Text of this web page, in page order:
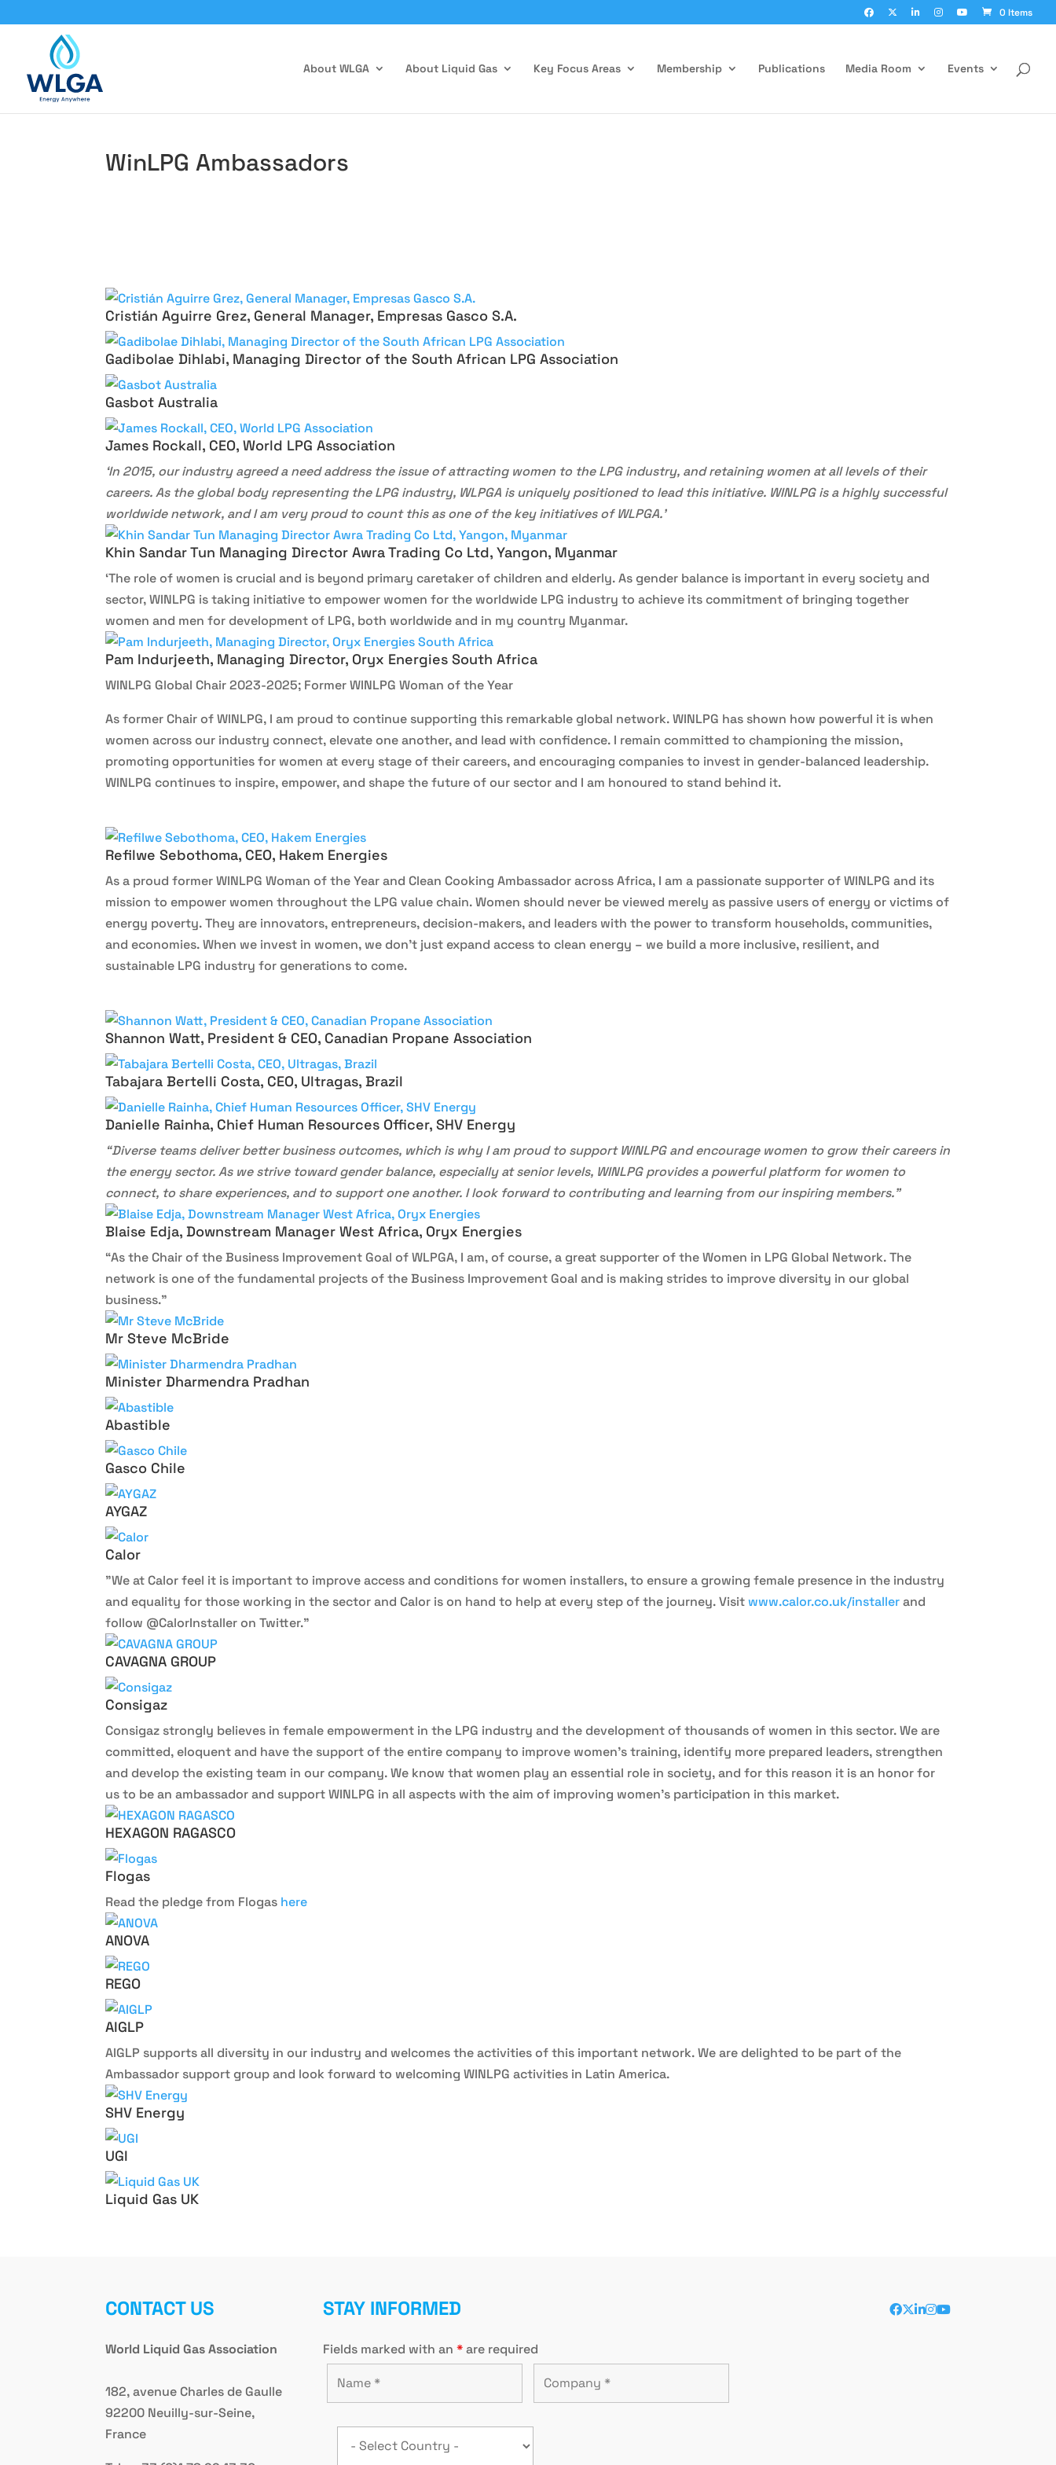
0 Items
About WLGA About Liquid Gas Key Focus Areas Membership Publications Media Room Events
WinLPG Ambassadors
Cristián Aguirre Grez, General Manager, Empresas Gasco S.A.
Gadibolae Dihlabi, Managing Director of the South African LPG Association
Gasbot Australia
James Rockall, CEO, World LPG Association
‘In 2015, our industry agreed a need address the issue of attracting women to the LPG industry, and retaining women at all levels of their
careers. As the global body representing the LPG industry, WLPGA is uniquely positioned to lead this initiative. WINLPG is a highly successful
worldwide network, and I am very proud to count this as one of the key initiatives of WLPGA.’
Khin Sandar Tun Managing Director Awra Trading Co Ltd, Yangon, Myanmar
‘The role of women is crucial and is beyond primary caretaker of children and elderly. As gender balance is important in every society and
sector, WINLPG is taking initiative to empower women for the worldwide LPG industry to achieve its commitment of bringing together
women and men for development of LPG, both worldwide and in my country Myanmar.
Pam Indurjeeth, Managing Director, Oryx Energies South Africa
WINLPG Global Chair 2023-2025; Former WINLPG Woman of the Year
As former Chair of WINLPG, I am proud to continue supporting this remarkable global network. WINLPG has shown how powerful it is when
women across our industry connect, elevate one another, and lead with confidence. I remain committed to championing the mission,
promoting opportunities for women at every stage of their careers, and encouraging companies to invest in gender-balanced leadership.
WINLPG continues to inspire, empower, and shape the future of our sector and I am honoured to stand behind it.
Refilwe Sebothoma, CEO, Hakem Energies
As a proud former WINLPG Woman of the Year and Clean Cooking Ambassador across Africa, I am a passionate supporter of WINLPG and its
mission to empower women throughout the LPG value chain. Women should never be viewed merely as passive users of energy or victims of
energy poverty. They are innovators, entrepreneurs, decision-makers, and leaders with the power to transform households, communities,
and economies. When we invest in women, we don’t just expand access to clean energy – we build a more inclusive, resilient, and
sustainable LPG industry for generations to come.
Shannon Watt, President & CEO, Canadian Propane Association
Tabajara Bertelli Costa, CEO, Ultragas, Brazil
Danielle Rainha, Chief Human Resources Officer, SHV Energy
“Diverse teams deliver better business outcomes, which is why I am proud to support WINLPG and encourage women to grow their careers in
the energy sector. As we strive toward gender balance, especially at senior levels, WINLPG provides a powerful platform for women to
connect, to share experiences, and to support one another. I look forward to contributing and learning from our inspiring members.”
Blaise Edja, Downstream Manager West Africa, Oryx Energies
“As the Chair of the Business Improvement Goal of WLPGA, I am, of course, a great supporter of the Women in LPG Global Network. The
network is one of the fundamental projects of the Business Improvement Goal and is making strides to improve diversity in our global
business.”
Mr Steve McBride
Minister Dharmendra Pradhan
Abastible
Gasco Chile
AYGAZ
Calor
”We at Calor feel it is important to improve access and conditions for women installers, to ensure a growing female presence in the industry
and equality for those working in the sector and Calor is on hand to help at every step of the journey. Visitwww.calor.co.uk/installerand
follow @CalorInstaller on Twitter.”
CAVAGNA GROUP
Consigaz
Consigaz strongly believes in female empowerment in the LPG industry and the development of thousands of women in this sector. We are
committed, eloquent and have the support of the entire company to improve women’s training, identify more prepared leaders, strengthen
and develop the existing team in our company. We know that women play an essential role in society, and for this reason it is an honor for
us to be an ambassador and support WINLPG in all aspects with the aim of improving women’s participation in this market.
HEXAGON RAGASCO
Flogas
Read the pledge from Flogas here
ANOVA
REGO
AIGLP
AIGLP supports all diversity in our industry and welcomes the activities of this important network. We are delighted to be part of the
Ambassador support group and look forward to welcoming WINLPG activities in Latin America.
SHV Energy
UGI
Liquid Gas UK
CONTACT US
World Liquid Gas Association
182, avenue Charles de Gaulle
92200 Neuilly-sur-Seine,
France
STAY INFORMED
Fields marked with an*are required